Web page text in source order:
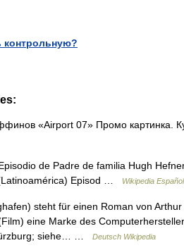
«Airport 07» Промо картинка.
de Padre de familia Hugh
Episod …
Wikipedia Español
steht für einen Roman von
eine Marke des
siehe… …
Deutsch Wikipedia